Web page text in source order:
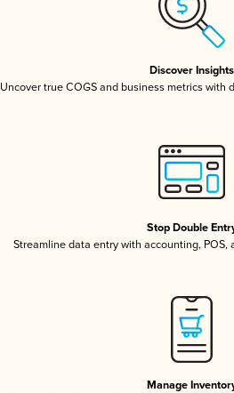
Discover Insights
Uncover true COGS and business metrics with
Stop Double
Streamline data entry with accounting, POS,
Manage